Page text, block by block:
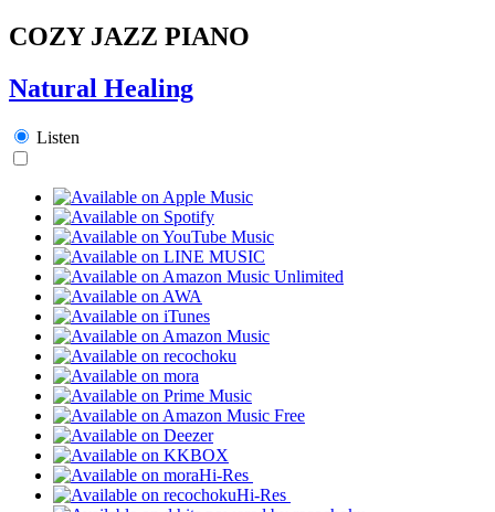
COZY JAZZ PIANO
Natural Healing
Listen
Hi-Res
Hi-Res